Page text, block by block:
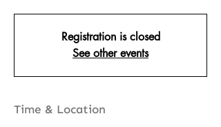
Registration is closed
See other events
Time & Location